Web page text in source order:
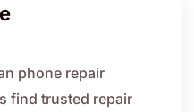
phone repair
find trusted repair